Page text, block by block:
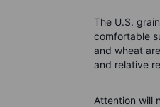
The U.S.
comfortable
and wheat
and relative
Attention will